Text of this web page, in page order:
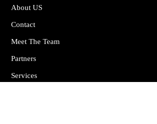
About US
Contact
Meet The Team
Partners
Services